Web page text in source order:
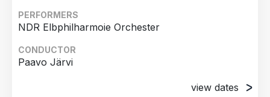
PERFORMERS
NDR Elbphilharmoie Orchester
CONDUCTOR
Paavo Järvi
view dates